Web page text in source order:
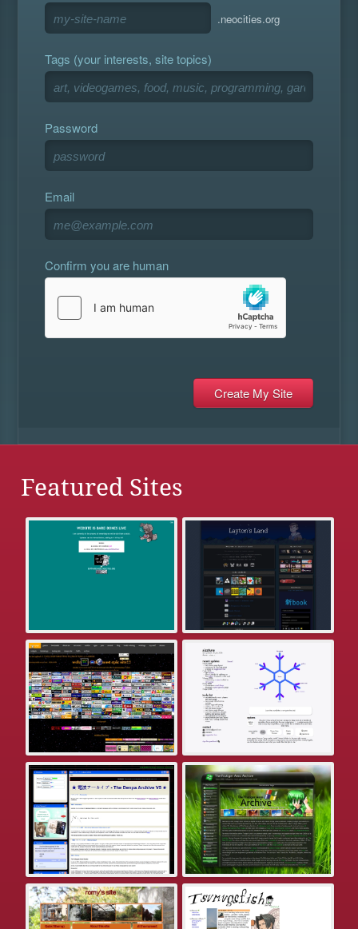
.neocities.org
Tags (your interests, site topics)
Password
Email
Confirm you are human
Featured Sites